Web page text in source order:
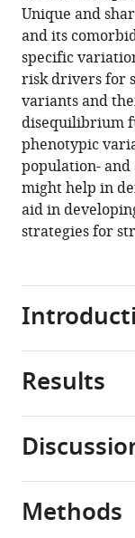
BibTeX
Download
.RIS
Unique and
and its
specific
risk drivers for
variants and
disequilibrium
phenotypic
population-
might help in
aid in
strategies for
Stroke
101
worldwide
Results
Global
mortality,
incidence
and
To
Methods